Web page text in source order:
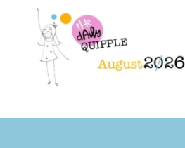
secondary
The Daily Quipple
fun or inspiring words and images – daily!